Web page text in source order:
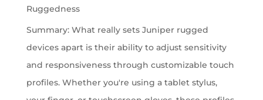
Ruggedness
Summary: What really sets Juniper rugged
devices apart is their ability to adjust sensitivity
and responsiveness through customizable touch
profiles. Whether you're using a tablet stylus,